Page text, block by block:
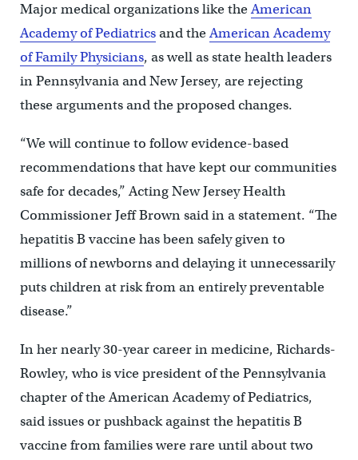
Major medical organizations like theAmerican
Academy of Pediatricsand theAmerican Academy
of Family Physicians, as well as state health leaders
in Pennsylvania and New Jersey, are rejecting
these arguments and the proposed changes.
“We will continue to follow evidence-based
recommendations that have kept our communities
safe for decades,” Acting New Jersey Health
Commissioner Jeff Brown said in a statement. “The
hepatitis B vaccine has been safely given to
millions of newborns and delaying it unnecessarily
puts children at risk from an entirely preventable
disease.”
In her nearly 30-year career in medicine, Richards-
Rowley, who is vice president of the Pennsylvania
chapter of the American Academy of Pediatrics,
said issues or pushback against the hepatitis B
vaccine from families were rare until about two